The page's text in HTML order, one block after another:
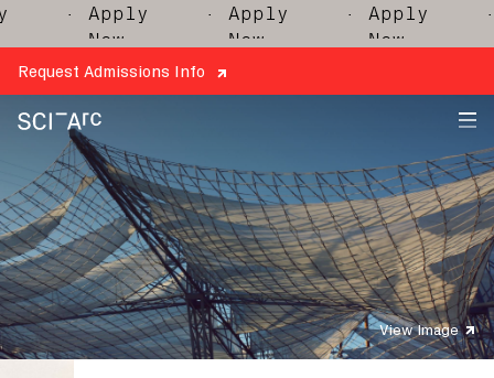
· Apply
Now
· Apply
Now
· Apply
Now
Request Admissions Info
Arc
View Image